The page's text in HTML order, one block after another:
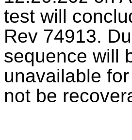
test will
Rev 74913.
sequence will
unavailable
not be